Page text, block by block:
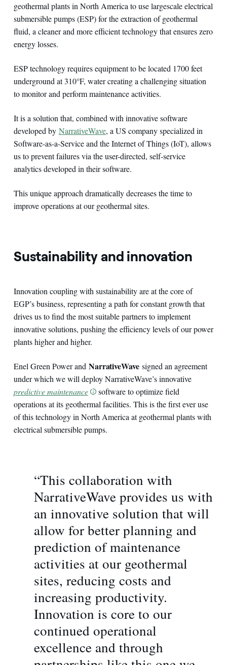
geothermal plants in North America to use largescale electrical
submersible pumps (ESP) for the extraction of geothermal
fluid, a cleaner and more efficient technology that ensures zero
energy losses.
ESP technology requires equipment to be located 1700 feet
underground at 310°F, water creating a challenging situation
to monitor and perform maintenance activities.
It is a solution that, combined with innovative software
developed by NarrativeWave, a US company specialized in
Software-as-a-Service and the Internet of Things (IoT), allows
us to prevent failures via the user-directed, self-service
analytics developed in their software.
This unique approach dramatically decreases the time to
improve operations at our geothermal sites.
Sustainability and innovation
Innovation coupling with sustainability are at the core of
EGP’s business, representing a path for constant growth that
drives us to find the most suitable partners to implement
innovative solutions, pushing the efficiency levels of our power
plants higher and higher.
Enel Green Power and NarrativeWavesigned an agreement
under which we will deploy NarrativeWave’s innovative
predictive maintenance
software to optimize field
operations at its geothermal facilities. This is the first ever use
of this technology in North America at geothermal plants with
electrical submersible pumps.
“This collaboration with
NarrativeWave provides us with
an innovative solution that will
allow for better planning and
prediction of maintenance
activities at our geothermal
sites, reducing costs and
increasing productivity.
Innovation is core to our
continued operational
excellence and through